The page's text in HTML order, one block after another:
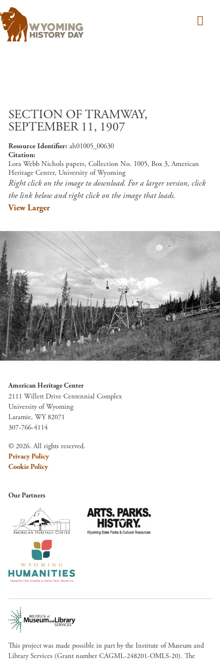
SECTION OF TRAMWAY,
SEPTEMBER 11, 1907
Resource Identifier ah01005_00630
Citation
Lora Webb Nichols papers, Collection No. 1005, Box 3, American
Heritage Center, University of Wyoming
Right click on the image to download. For a larger version, click
the link below and right click on the image that loads.
View Larger
American Heritage Center
2111 Willett Drive Centennial Complex
University of Wyoming
Laramie, WY 82071
307-766-4114
© 2026. All rights reserved.
Privacy Policy
Cookie Policy
Our Partners
This project was made possible in part by the Institute of Museum and
Library Services (Grant number CAGML-248201-OMLS-20). The